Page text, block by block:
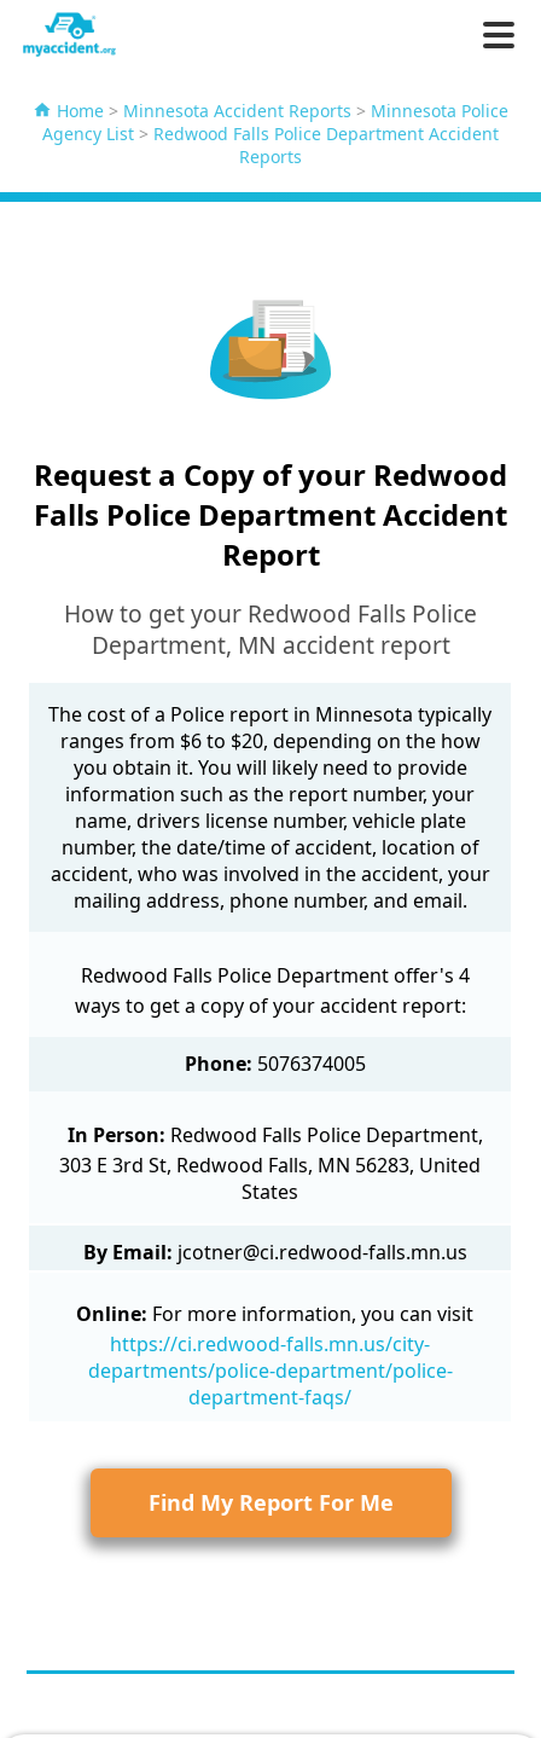
Home > Minnesota Accident Reports > Minnesota Police
Agency List > Redwood Falls Police Department Accident
Reports
Request a Copy of your Redwood
Falls Police Department Accident
Report
How to get your Redwood Falls Police
Department, MN accident report
The cost of a Police report in Minnesota typically
ranges from $6 to $20, depending on the how
you obtain it. You will likely need to provide
information such as the report number, your
name, drivers license number, vehicle plate
number, the date/time of accident, location of
accident, who was involved in the accident, your
mailing address, phone number, and email.
Redwood Falls Police Department offer's 4
ways to get a copy of your accident report:
Phone: 5076374005
In Person: Redwood Falls Police Department,
303 E 3rd St, Redwood Falls, MN 56283, United
States
By Email: jcotner@ci.redwood-falls.mn.us
Online: For more information, you can visit
https://ci.redwood-falls.mn.us/city-
departments/police-department/police-
department-faqs/
Find My Report For Me